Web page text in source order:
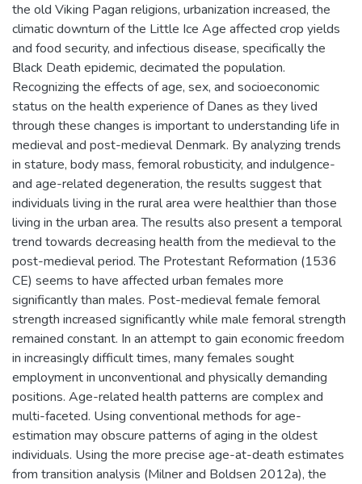
the old Viking Pagan religions, urbanization increased, the
climatic downturn of the Little Ice Age affected crop yields
and food security, and infectious disease, specifically the
Black Death epidemic, decimated the population.
Recognizing the effects of age, sex, and socioeconomic
status on the health experience of Danes as they lived
through these changes is important to understanding life in
medieval and post-medieval Denmark. By analyzing trends
in stature, body mass, femoral robusticity, and indulgence-
and age-related degeneration, the results suggest that
individuals living in the rural area were healthier than those
living in the urban area. The results also present a temporal
trend towards decreasing health from the medieval to the
post-medieval period. The Protestant Reformation (1536
CE) seems to have affected urban females more
significantly than males. Post-medieval female femoral
strength increased significantly while male femoral strength
remained constant. In an attempt to gain economic freedom
in increasingly difficult times, many females sought
employment in unconventional and physically demanding
positions. Age-related health patterns are complex and
multi-faceted. Using conventional methods for age-
estimation may obscure patterns of aging in the oldest
individuals. Using the more precise age-at-death estimates
from transition analysis (Milner and Boldsen 2012a), the